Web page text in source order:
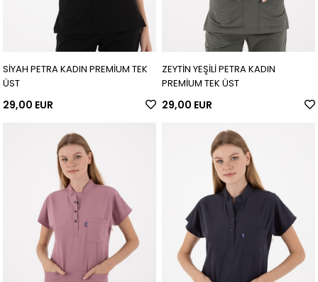
SİYAH PETRA KADIN PREMİUM TEK
ÜST
29,00 EUR
ZEYTİN YEŞİLİ PETRA KADIN
PREMİUM TEK ÜST
29,00 EUR